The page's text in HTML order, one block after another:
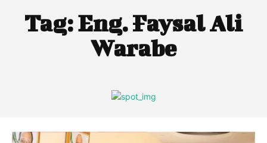
Tag:Eng. Faysal Ali
Warabe